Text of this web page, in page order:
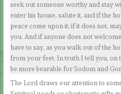
seek out someone worthy and stay
enter his house, salute it, and if the
peace come upon it; if it does not,
you. And if anyone does not
have to say, as you walk out of the
from your feet. In truth I tell you, on
be more bearable for Sodom and
The Lord draws our attention to